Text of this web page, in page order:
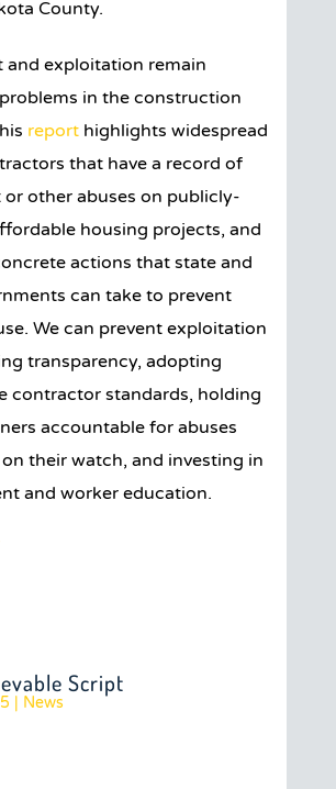
County.
and exploitation remain
in the construction
reporthighlights widespread
that have a record of
other abuses on publicly-
housing projects, and
actions that state and
can take to prevent
We can prevent exploitation
transparency, adopting
contractor standards, holding
accountable for abuses
their watch, and investing in
and worker education.
Script
| News